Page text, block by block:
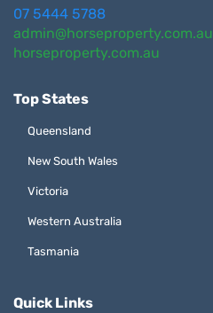
07 5444 5788
admin@horseproperty.com.au
horseproperty.com.au
Top States
Queensland
New South Wales
Victoria
Western Australia
Tasmania
Quick Links